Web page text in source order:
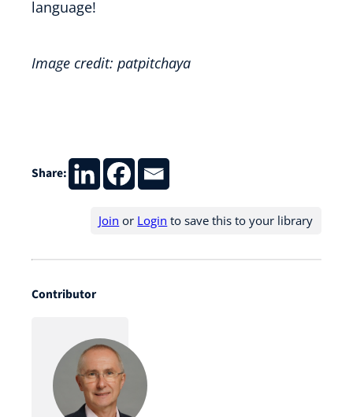
language!
Image credit: patpitchaya
Share:
Join or Login to save this to your library
Contributor